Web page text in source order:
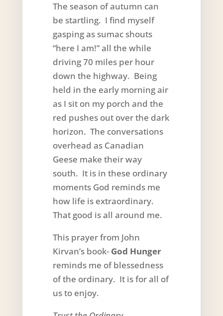
The season of autumn can
be startling. I find myself
gasping as sumac shouts
“here I am!” all the while
driving 70 miles per hour
down the highway. Being
held in the early morning air
as I sit on my porch and the
red pushes out over the dark
horizon. The conversations
overhead as Canadian
Geese make their way
south. It is in these ordinary
moments God reminds me
how life is extraordinary.
That good is all around me.
This prayer from John
Kirvan’s book- God Hunger
reminds me of blessedness
of the ordinary. It is for all of
us to enjoy.